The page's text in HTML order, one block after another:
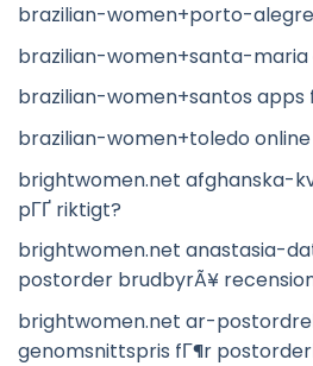
brazilian-women+porto-
brazilian-women+santa-maria
brazilian-women+santos apps
brazilian-women+toledo online
brightwomen.net afghanska-
pГҐ riktigt?
brightwomen.net anastasia-
postorder brudbyrÃ¥
brightwomen.net ar-
genomsnittspris fГ¶r